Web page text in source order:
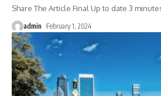
Share The Article Final Up to date 3
admin February 1, 2024